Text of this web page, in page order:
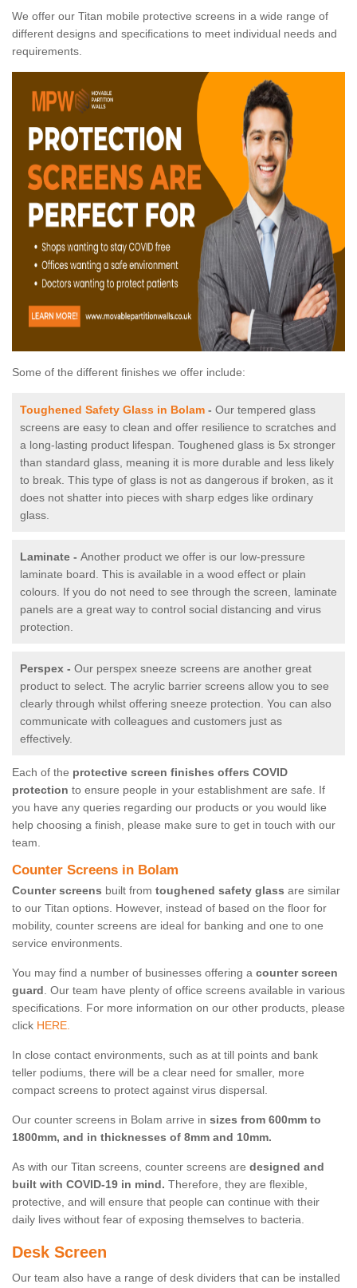
We offer our Titan mobile protective screens in a wide range of
different designs and specifications to meet individual needs and
requirements.
Some of the different finishes we offer include:
Toughened Safety Glass in Bolam - Our tempered glass
screens are easy to clean and offer resilience to scratches and
a long-lasting product lifespan. Toughened glass is 5x stronger
than standard glass, meaning it is more durable and less likely
to break. This type of glass is not as dangerous if broken, as it
does not shatter into pieces with sharp edges like ordinary
glass.
Laminate - Another product we offer is our low-pressure
laminate board. This is available in a wood effect or plain
colours. If you do not need to see through the screen, laminate
panels are a great way to control social distancing and virus
protection.
Perspex - Our perspex sneeze screens are another great
product to select. The acrylic barrier screens allow you to see
clearly through whilst offering sneeze protection. You can also
communicate with colleagues and customers just as
effectively.
Each of the protective screen finishes offers COVID
protection to ensure people in your establishment are safe. If
you have any queries regarding our products or you would like
help choosing a finish, please make sure to get in touch with our
team.
Counter Screens in Bolam
Counter screens built from toughened safety glass are similar
to our Titan options. However, instead of based on the floor for
mobility, counter screens are ideal for banking and one to one
service environments.
You may find a number of businesses offering a counter screen
guard. Our team have plenty of office screens available in various
specifications. For more information on our other products, please
click HERE.
In close contact environments, such as at till points and bank
teller podiums, there will be a clear need for smaller, more
compact screens to protect against virus dispersal.
Our counter screens in Bolam arrive in sizes from 600mm to
1800mm, and in thicknesses of 8mm and 10mm.
As with our Titan screens, counter screens are designed and
built with COVID-19 in mind. Therefore, they are flexible,
protective, and will ensure that people can continue with their
daily lives without fear of exposing themselves to bacteria.
Desk Screen
Our team also have a range of desk dividers that can be installed